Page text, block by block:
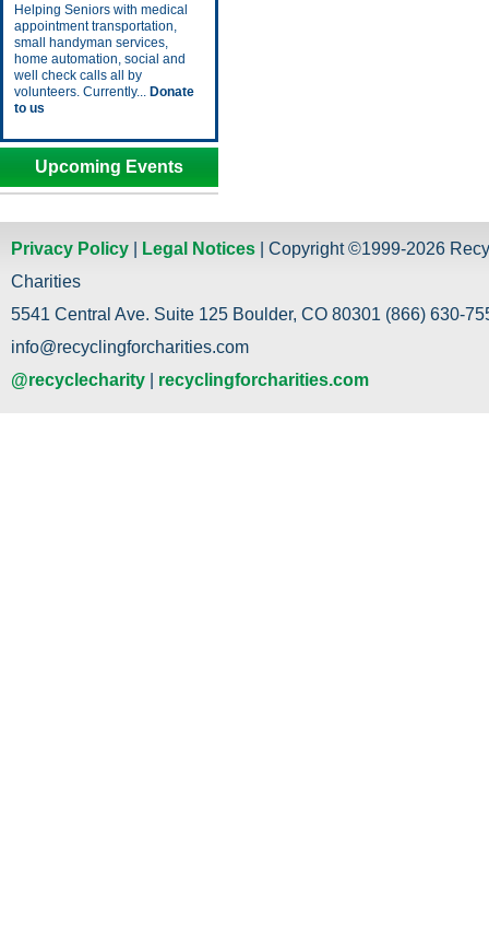
Helping Seniors with medical
appointment transportation,
small handyman services,
home automation, social and
well check calls all by
volunteers. Currently... Donate
to us
Upcoming Events
Privacy Policy Legal Notices | Copyright ©1999-2026
Charities
5541 Central Ave. Suite 125 Boulder, CO 80301 (866) 630-
info@recyclingforcharities.com
@recyclecharity
recyclingforcharities.com